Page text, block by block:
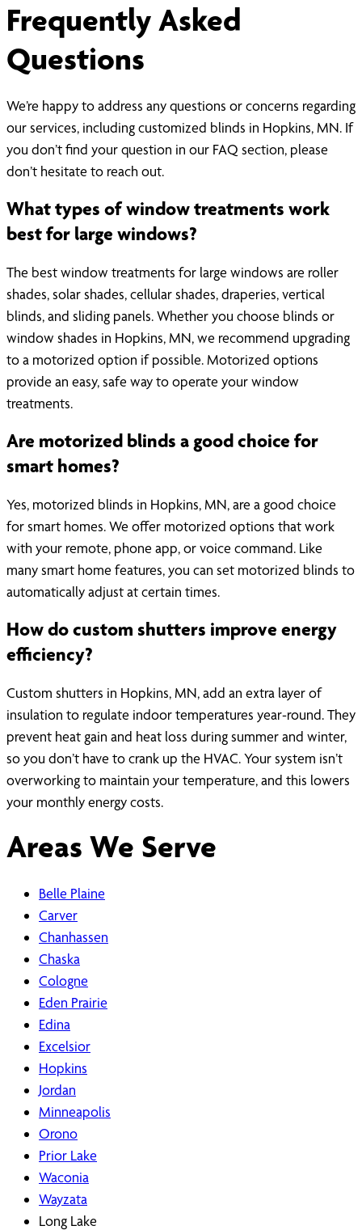
Frequently Asked
Questions
We’re happy to address any questions or concerns regarding
our services, including customized blinds in Hopkins, MN. If
you don’t find your question in our FAQ section, please
don’t hesitate to reach out.
What types of window treatments work
best for large windows?
The best window treatments for large windows are roller
shades, solar shades, cellular shades, draperies, vertical
blinds, and sliding panels. Whether you choose blinds or
window shades in Hopkins, MN, we recommend upgrading
to a motorized option if possible. Motorized options
provide an easy, safe way to operate your window
treatments.
Are motorized blinds a good choice for
smart homes?
Yes, motorized blinds in Hopkins, MN, are a good choice
for smart homes. We offer motorized options that work
with your remote, phone app, or voice command. Like
many smart home features, you can set motorized blinds to
automatically adjust at certain times.
How do custom shutters improve energy
efficiency?
Custom shutters in Hopkins, MN, add an extra layer of
insulation to regulate indoor temperatures year-round. They
prevent heat gain and heat loss during summer and winter,
so you don’t have to crank up the HVAC. Your system isn’t
overworking to maintain your temperature, and this lowers
your monthly energy costs.
Areas We Serve
Belle Plaine
Carver
Chanhassen
Chaska
Cologne
Eden Prairie
Edina
Excelsior
Hopkins
Jordan
Minneapolis
Orono
Prior Lake
Waconia
Wayzata
Long Lake